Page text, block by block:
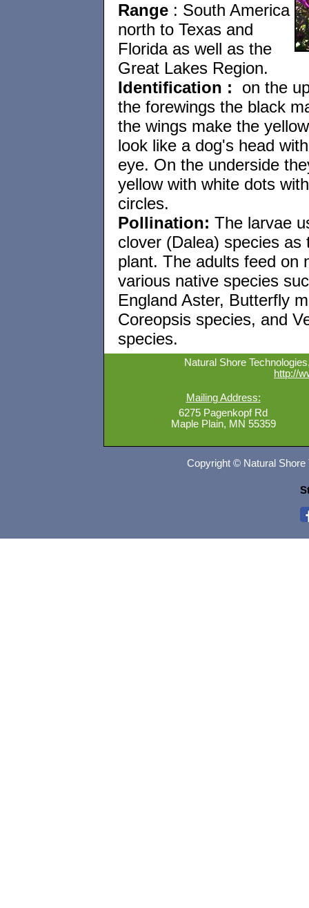
Range : South America
north to Texas and
Florida as well as the
Great Lakes Region.
Identification :
on the
the forewings the black
the wings make the
look like a dog's head
eye. On the underside
yellow with white dots
circles.
Pollination: The larvae
clover (Dalea) species as
plant. The adults feed on
various native species
England Aster, Butterfly
Coreopsis species, and
species.
Natural Shore
http://
Mailing Address:
6275 Pagenkopf Rd
Maple Plain, MN 55359
Copyright © Natural Shore